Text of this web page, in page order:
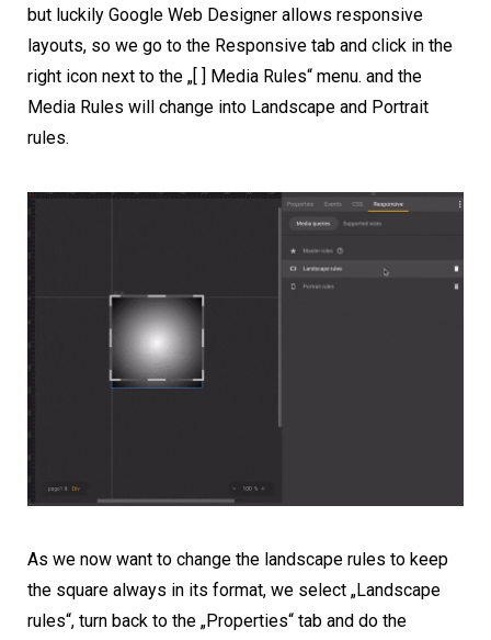
but luckily Google Web Designer allows responsive
layouts, so we go to the Responsive tab and click in the
right icon next to the „[ ] Media Rules“ menu. and the
Media Rules will change into Landscape and Portrait
rules.
As we now want to change the landscape rules to keep
the square always in its format, we select „Landscape
rules“, turn back to the „Properties“ tab and do the